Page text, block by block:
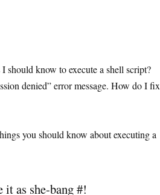
should know to execute a shell script?
denied” error message. How do I fix
you should know about executing a
it as she-bang #!